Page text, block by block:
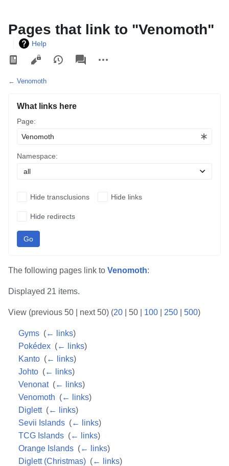
Pages that link to "Venomoth"
Help
Views
associated-
pages
actions
← Venomoth
What links here
Page:
Namespace:
Hide transclusions Hide links
Hide redirects
Go
The following pages link to Venomoth:
Displayed 21 items.
View (previous 50 next 50) (20 50 100 250 500)
Gyms (← links)
Pokédex (← links)
Kanto (← links)
Johto (← links)
Venonat‎ (← links)
Venomoth (← links)
Diglett‎ (← links)
Sevii Islands (← links)
TCG Islands (← links)
Orange Islands (← links)
Diglett (Christmas) (← links)